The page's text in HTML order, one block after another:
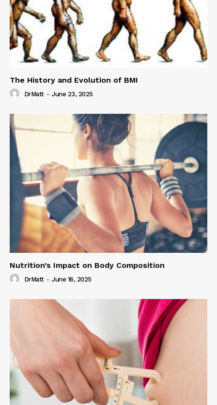
The History and Evolution of BMI
DrMatt - June 23, 2025
Nutrition’s Impact on Body Composition
DrMatt - June 16, 2025